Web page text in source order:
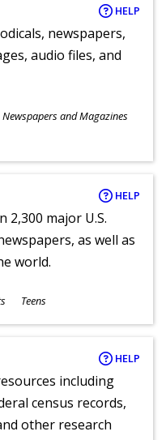
HELP
newspapers,
audio files, and
Newspapers and Magazines
HELP
2,300 major U.S.
as well as
world.
Teens
HELP
including
census records,
other research